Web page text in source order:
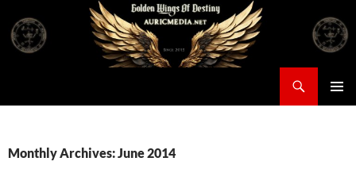
content
Monthly Archives: June 2014